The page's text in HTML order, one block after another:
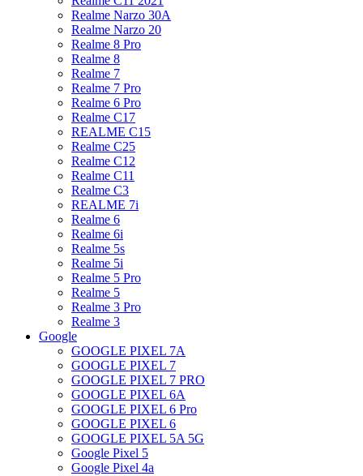
Realme Narzo 30A
Realme Narzo 20
Realme 8 Pro
Realme 8
Realme 7
Realme 7 Pro
Realme 6 Pro
Realme C17
REALME C15
Realme C25
Realme C12
Realme C11
Realme C3
REALME 7i
Realme 6
Realme 6i
Realme 5s
Realme 5i
Realme 5 Pro
Realme 5
Realme 3 Pro
Realme 3
Google
GOOGLE PIXEL 7A
GOOGLE PIXEL 7
GOOGLE PIXEL 7 PRO
GOOGLE PIXEL 6A
GOOGLE PIXEL 6 Pro
GOOGLE PIXEL 6
GOOGLE PIXEL 5A 5G
Google Pixel 5
Google Pixel 4a